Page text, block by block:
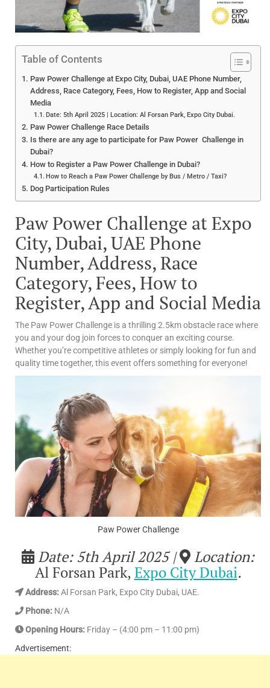
Table of Contents
Paw Power Challenge at Expo City, Dubai, UAE Phone Number,
Address, Race Category, Fees, How to Register, App and Social
Media
Date: 5th April 2025 | Location: Al Forsan Park, Expo City Dubai.
Paw Power Challenge Race Details
Is there are any age to participate for Paw Power Challenge in
Dubai?
How to Register a Paw Power Challenge in Dubai?
How to Reach a Paw Power Challenge by Bus / Metro / Taxi?
Dog Participation Rules
Paw Power Challenge at Expo
City, Dubai, UAE Phone
Number, Address, Race
Category, Fees, How to
Register, App and Social Media
The Paw Power Challenge is a thrilling 2.5km obstacle race where
you and your dog join forces to conquer an exciting course.
Whether you’re competitive athletes or simply looking for fun and
quality time together, this event offers something for everyone!
Paw Power Challenge
Date: 5th April 2025 |
Location:
Al Forsan Park,Expo City Dubai.
Address:Al Forsan Park, Expo City Dubai, UAE.
Phone: N/A
Opening Hours: Friday – (4:00 pm – 11:00 pm)
Advertisement: